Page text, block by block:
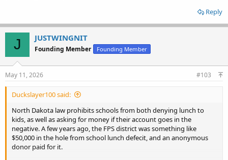
Reply
J JUSTWINGNIT
Founding Member Founding Member
May 11, 2026 #103
Duckslayer100 said:
North Dakota law prohibits schools from both denying lunch to
kids, as well as asking for money if their account goes in the
negative. A few years ago, the FPS district was something like
$50,000 in the hole from school lunch defecit, and an anonymous
donor paid for it.